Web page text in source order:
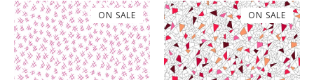
ON SALE ON SALE